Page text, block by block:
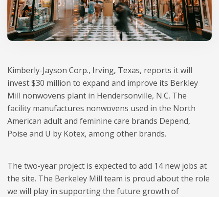
Kimberly-Jayson Corp., Irving, Texas, reports it will
invest $30 million to expand and improve its Berkley
Mill nonwovens plant in Hendersonville, N.C. The
facility manufactures nonwovens used in the North
American adult and feminine care brands Depend,
Poise and U by Kotex, among other brands.
The two-year project is expected to add 14 new jobs at
the site. The Berkeley Mill team is proud about the role
we will play in supporting the future growth of